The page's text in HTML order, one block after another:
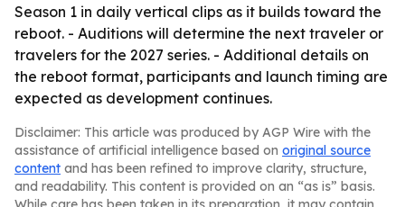
Season 1 in daily vertical clips as it builds toward the
reboot. - Auditions will determine the next traveler or
travelers for the 2027 series. - Additional details on
the reboot format, participants and launch timing are
expected as development continues.
Disclaimer: This article was produced by AGP Wire with the
assistance of artificial intelligence based on original source
content and has been refined to improve clarity, structure,
and readability. This content is provided on an “as is” basis.